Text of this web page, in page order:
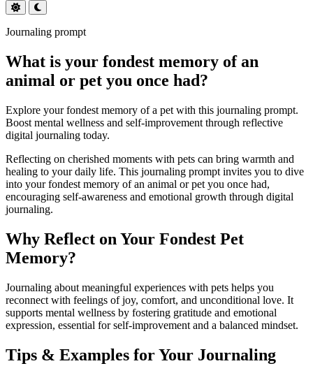
Journaling prompt
What is your fondest memory of an
animal or pet you once had?
Explore your fondest memory of a pet with this journaling prompt.
Boost mental wellness and self-improvement through reflective
digital journaling today.
Reflecting on cherished moments with pets can bring warmth and
healing to your daily life. This journaling prompt invites you to dive
into your fondest memory of an animal or pet you once had,
encouraging self-awareness and emotional growth through digital
journaling.
Why Reflect on Your Fondest Pet
Memory?
Journaling about meaningful experiences with pets helps you
reconnect with feelings of joy, comfort, and unconditional love. It
supports mental wellness by fostering gratitude and emotional
expression, essential for self-improvement and a balanced mindset.
Tips & Examples for Your Journaling